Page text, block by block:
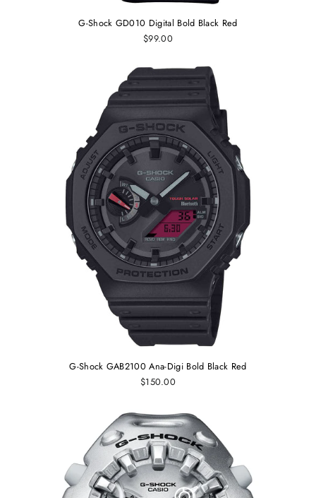
G-Shock GD010 Digital Bold Black Red
$99.00
G-Shock GAB2100 Ana-Digi Bold Black Red
$150.00